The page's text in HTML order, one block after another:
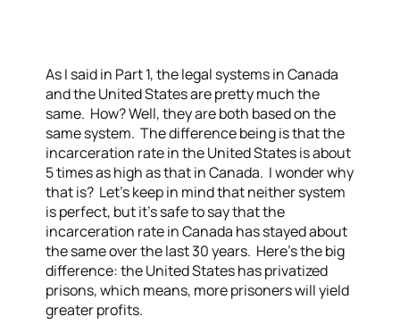
As I said in Part 1, the legal systems in Canada
and the United States are pretty much the
same. How? Well, they are both based on the
same system. The difference being is that the
incarceration rate in the United States is about
5 times as high as that in Canada. I wonder why
that is? Let’s keep in mind that neither system
is perfect, but it’s safe to say that the
incarceration rate in Canada has stayed about
the same over the last 30 years. Here’s the big
difference: the United States has privatized
prisons, which means, more prisoners will yield
greater profits.